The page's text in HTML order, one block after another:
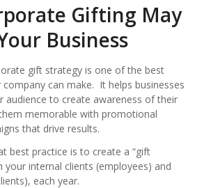
Gifting May
Business
gift strategy is one of the best
can make. It helps businesses
audience to create awareness of their
memorable with promotional
that drive results.
best practice is to create a “gift
your internal clients (employees) and
each year.